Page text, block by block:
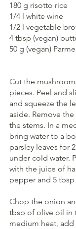
180 g risotto rice
1/4 l white wine
1/2 l vegetable
4 tbsp (vegan)
50 g (vegan)
Cut the
pieces. Peel and
and squeeze the
aside. Remove
the stems. In a
bring water to a
parsley leaves for
under cold water.
with the juice of
pepper and 5
Chop the onion
tbsp of olive oil in
medium heat,